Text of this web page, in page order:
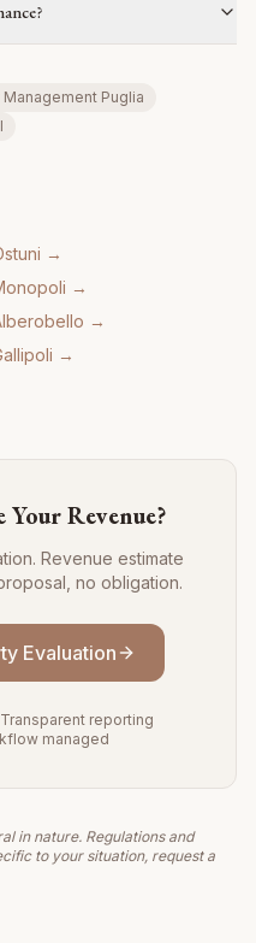
Puglia
→
→
→
→
Revenue?
Revenue estimate
no obligation.
Evaluation
Transparent reporting
managed
in nature. Regulations and
to your situation, request a